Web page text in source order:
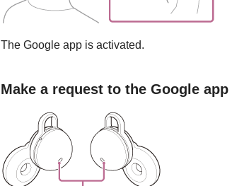
The Google app is activated.
Make a request to the Google app